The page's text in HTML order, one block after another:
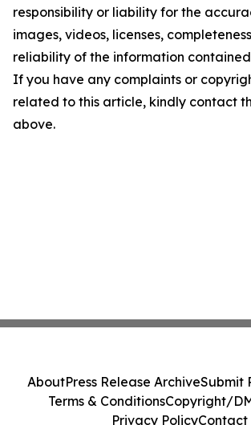
responsibility or liability for the
images, videos, licenses,
reliability of the information
If you have any complaints or
related to this article, kindly contact
above.
AboutPress Release ArchiveSubmit
Terms & ConditionsCopyright/
Privacy PolicyContact